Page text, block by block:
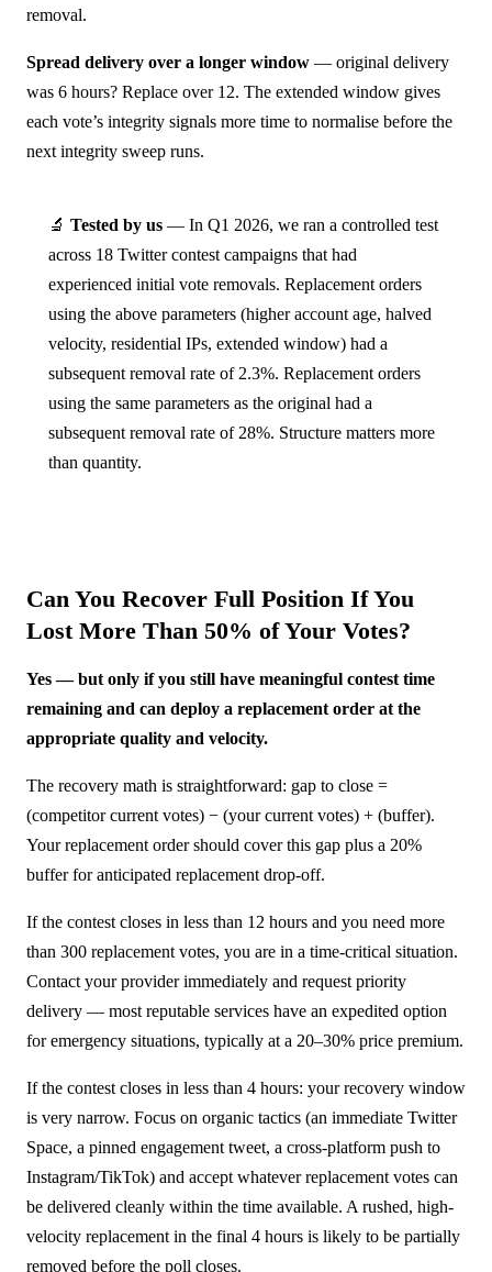
removal.
Spread delivery over a longer window — original delivery
was 6 hours? Replace over 12. The extended window gives
each vote’s integrity signals more time to normalise before the
next integrity sweep runs.
🔬 Tested by us — In Q1 2026, we ran a controlled test
across 18 Twitter contest campaigns that had
experienced initial vote removals. Replacement orders
using the above parameters (higher account age, halved
velocity, residential IPs, extended window) had a
subsequent removal rate of 2.3%. Replacement orders
using the same parameters as the original had a
subsequent removal rate of 28%. Structure matters more
than quantity.
Can You Recover Full Position If You
Lost More Than 50% of Your Votes?
Yes — but only if you still have meaningful contest time
remaining and can deploy a replacement order at the
appropriate quality and velocity.
The recovery math is straightforward: gap to close =
(competitor current votes) − (your current votes) + (buffer).
Your replacement order should cover this gap plus a 20%
buffer for anticipated replacement drop-off.
If the contest closes in less than 12 hours and you need more
than 300 replacement votes, you are in a time-critical situation.
Contact your provider immediately and request priority
delivery — most reputable services have an expedited option
for emergency situations, typically at a 20–30% price premium.
If the contest closes in less than 4 hours: your recovery window
is very narrow. Focus on organic tactics (an immediate Twitter
Space, a pinned engagement tweet, a cross-platform push to
Instagram/TikTok) and accept whatever replacement votes can
be delivered cleanly within the time available. A rushed, high-
velocity replacement in the final 4 hours is likely to be partially
removed before the poll closes.